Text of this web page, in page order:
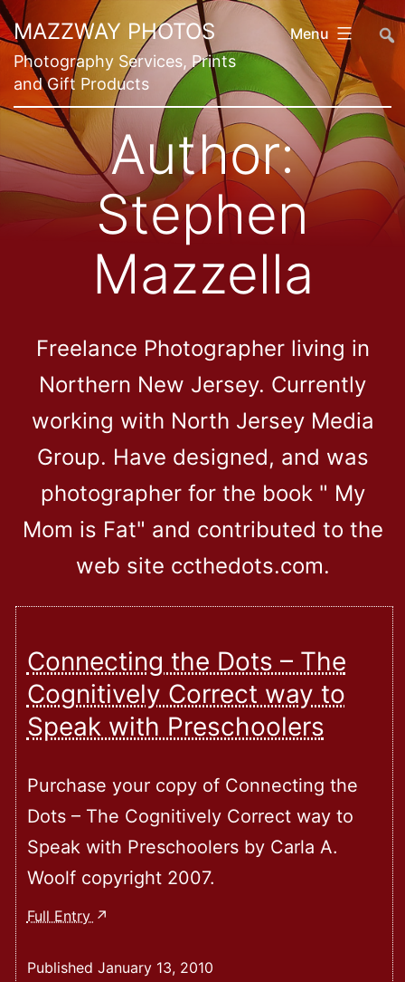
Skip
to
content
MAZZWAY PHOTOS
Photography Services, Prints
and Gift Products
Menu ##
Author:
Stephen
Mazzella
Freelance Photographer living in
Northern New Jersey. Currently
working with North Jersey Media
Group. Have designed, and was
photographer for the book " My
Mom is Fat" and contributed to the
web site ccthedots.com.
Connecting the Dots – The
Cognitively Correct way to
Speak with Preschoolers
Purchase your copy of Connecting the
Dots – The Cognitively Correct way to
Speak with Preschoolers by Carla A.
Woolf copyright 2007.
Full Entry Connecting
Dots
Published January 13, 2010